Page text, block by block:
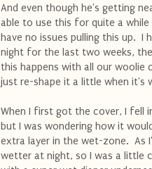
And even though he's getting
able to use this for quite a
have no issues pulling this up.
night for the last two weeks,
this happens with all our woolie
just re-shape it a little when it's
When I first got the cover, I fell
but I was wondering how it
extra layer in the wet-zone. As
wetter at night, so I was a little